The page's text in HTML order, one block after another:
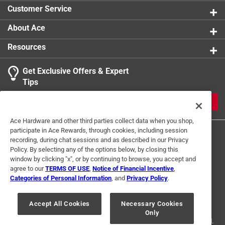
Customer Service
About Ace
Resources
Get Exclusive Offers & Expert
Tips
Terms of Use Privacy Policy
Interest Based Ads
For U.S. Residents Only
Your Privacy Choices
© 2024 Ace Hardware. Ace Hardware and the Ace Hardware logo are
registered trademarks of Ace Hardware Corporation. All rights reserved.
Ace Hardware and other third parties collect data when you shop,
participate in Ace Rewards, through cookies, including session
recording, during chat sessions and as described in our Privacy
Policy. By selecting any of the options below, by closing this
window by clicking "x", or by continuing to browse, you accept and
agree to ourTERMS OF USE Notice of Financial Incentive
Categories of Personal Information , and Privacy Policy.
Accept All Cookies
Necessary Cookies
Only